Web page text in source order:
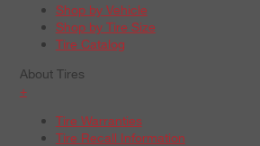
Shop by Vehicle
Shop by Tire Size
Tire Catalog
About Tires
+
Tire Warranties
Tire Recall Information